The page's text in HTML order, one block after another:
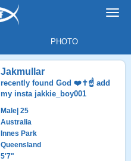
PHOTO
Jakmullar
recently found God ❤️✝️☝️ add
my insta jakkie_boy001
Male | 25
Australia
Innes Park
Queensland
5'7"